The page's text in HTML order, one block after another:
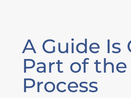
A Guide Is
Part of the
Process